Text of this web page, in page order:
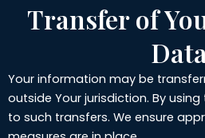
Transfer of
Your information may be
outside Your jurisdiction. By
to such transfers. We ensure